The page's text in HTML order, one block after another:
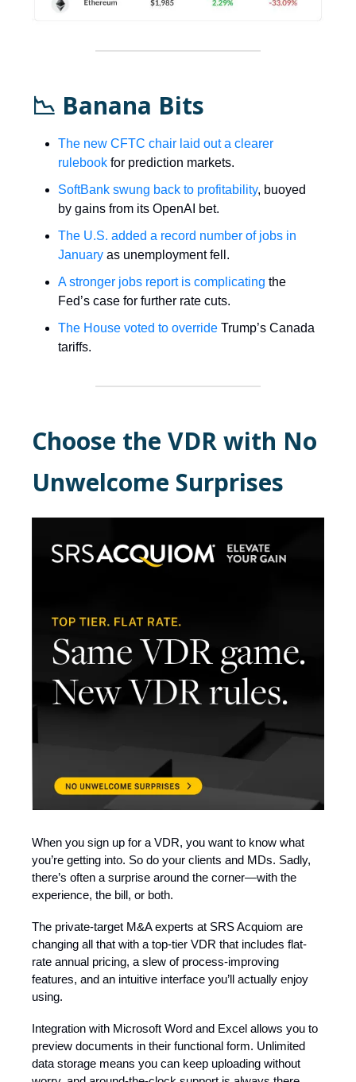
📉 Banana Bits
The new CFTC chair laid out a clearer
rulebook for prediction markets.
SoftBank swung back to profitability, buoyed
by gains from its OpenAI bet.
The U.S. added a record number of jobs in
January as unemployment fell.
A stronger jobs report is complicating the
Fed’s case for further rate cuts.
The House voted to override Trump’s Canada
tariffs.
Choose the VDR with No
Unwelcome Surprises
When you sign up for a VDR, you want to know what
you’re getting into. So do your clients and MDs. Sadly,
there’s often a surprise around the corner—with the
experience, the bill, or both.
The private-target M&A experts at SRS Acquiom are
changing all that with a top-tier VDR that includes flat-
rate annual pricing, a slew of process-improving
features, and an intuitive interface you’ll actually enjoy
using.
Integration with Microsoft Word and Excel allows you to
preview documents in their functional form. Unlimited
data storage means you can keep uploading without